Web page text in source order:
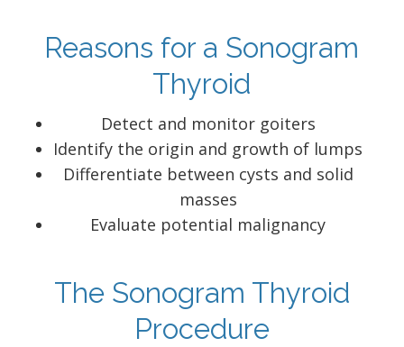
Reasons for a Sonogram
Thyroid
Detect and monitor goiters
Identify the origin and growth of lumps
Differentiate between cysts and solid
masses
Evaluate potential malignancy
The Sonogram Thyroid
Procedure